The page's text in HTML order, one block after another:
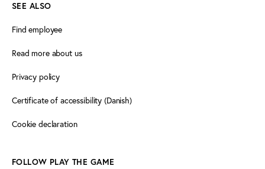
SEE ALSO
Find employee
Read more about us
Privacy policy
Certificate of accessibility (Danish)
Cookie declaration
FOLLOW PLAY THE GAME